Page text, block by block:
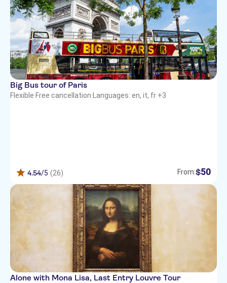
Big Bus tour of Paris
Flexible·Free cancellation· Languages: en, it, fr +3
4.54/5 (26) From:$50
Alone with Mona Lisa, Last Entry Louvre Tour